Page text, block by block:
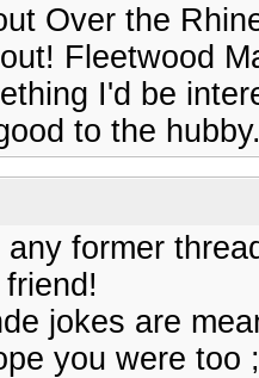
Over the
Fleetwood
I'd be
to the
former
jokes are
you were too